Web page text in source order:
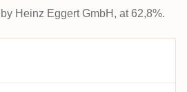
Heinz Eggert GmbH, at 62,8%.